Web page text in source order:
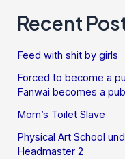
Recent
Feed with shit by girls
Forced to become a
Fanwai becomes a
Mom’s Toilet Slave
Physical Art School
Headmaster 2